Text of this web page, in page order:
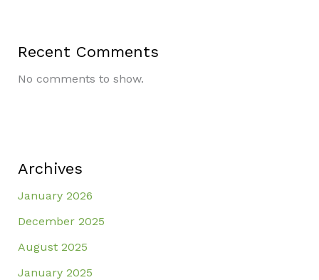
Recent Comments
No comments to show.
Archives
January 2026
December 2025
August 2025
January 2025